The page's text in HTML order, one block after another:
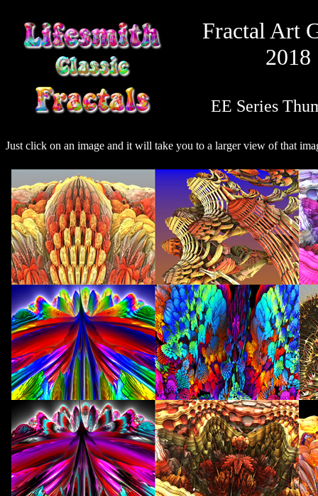
Fractal Art
2018
EE Series
Just click on an image and it will take you to a larger view of that